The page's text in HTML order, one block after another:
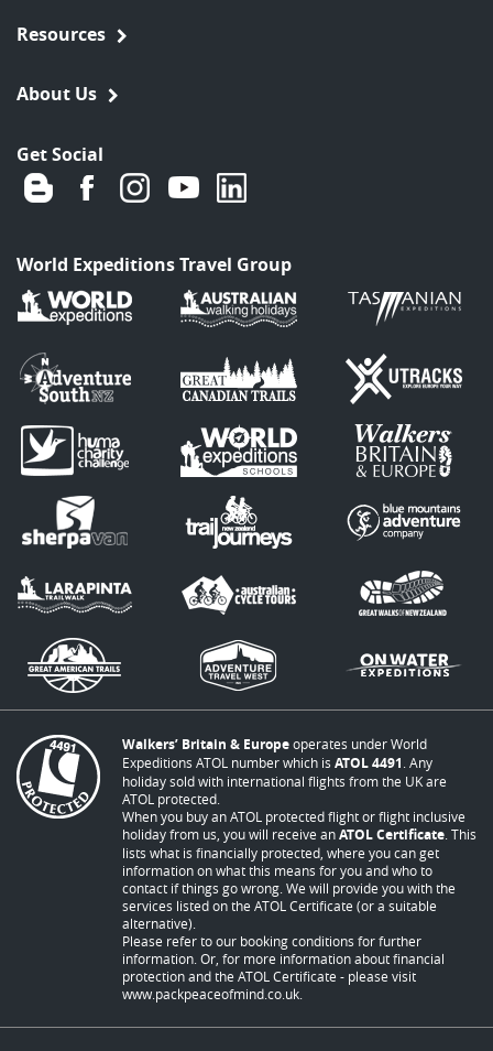
Resources
About Us
Get Social
World Expeditions Travel Group
Walkers’ Britain & Europeoperates under World
Expeditions ATOL number which is ATOL 4491 . Any
holiday sold with international flights from the UK are
ATOL protected.
When you buy an ATOL protected flight or flight inclusive
holiday from us, you will receive anATOL Certificate . This
lists what is financially protected, where you can get
information on what this means for you and who to
contact if things go wrong. We will provide you with the
services listed on the ATOL Certificate (or a suitable
alternative).
Please refer to our booking conditions for further
information. Or, for more information about financial
protection and the ATOL Certificate - please visit
www.packpeaceofmind.co.uk